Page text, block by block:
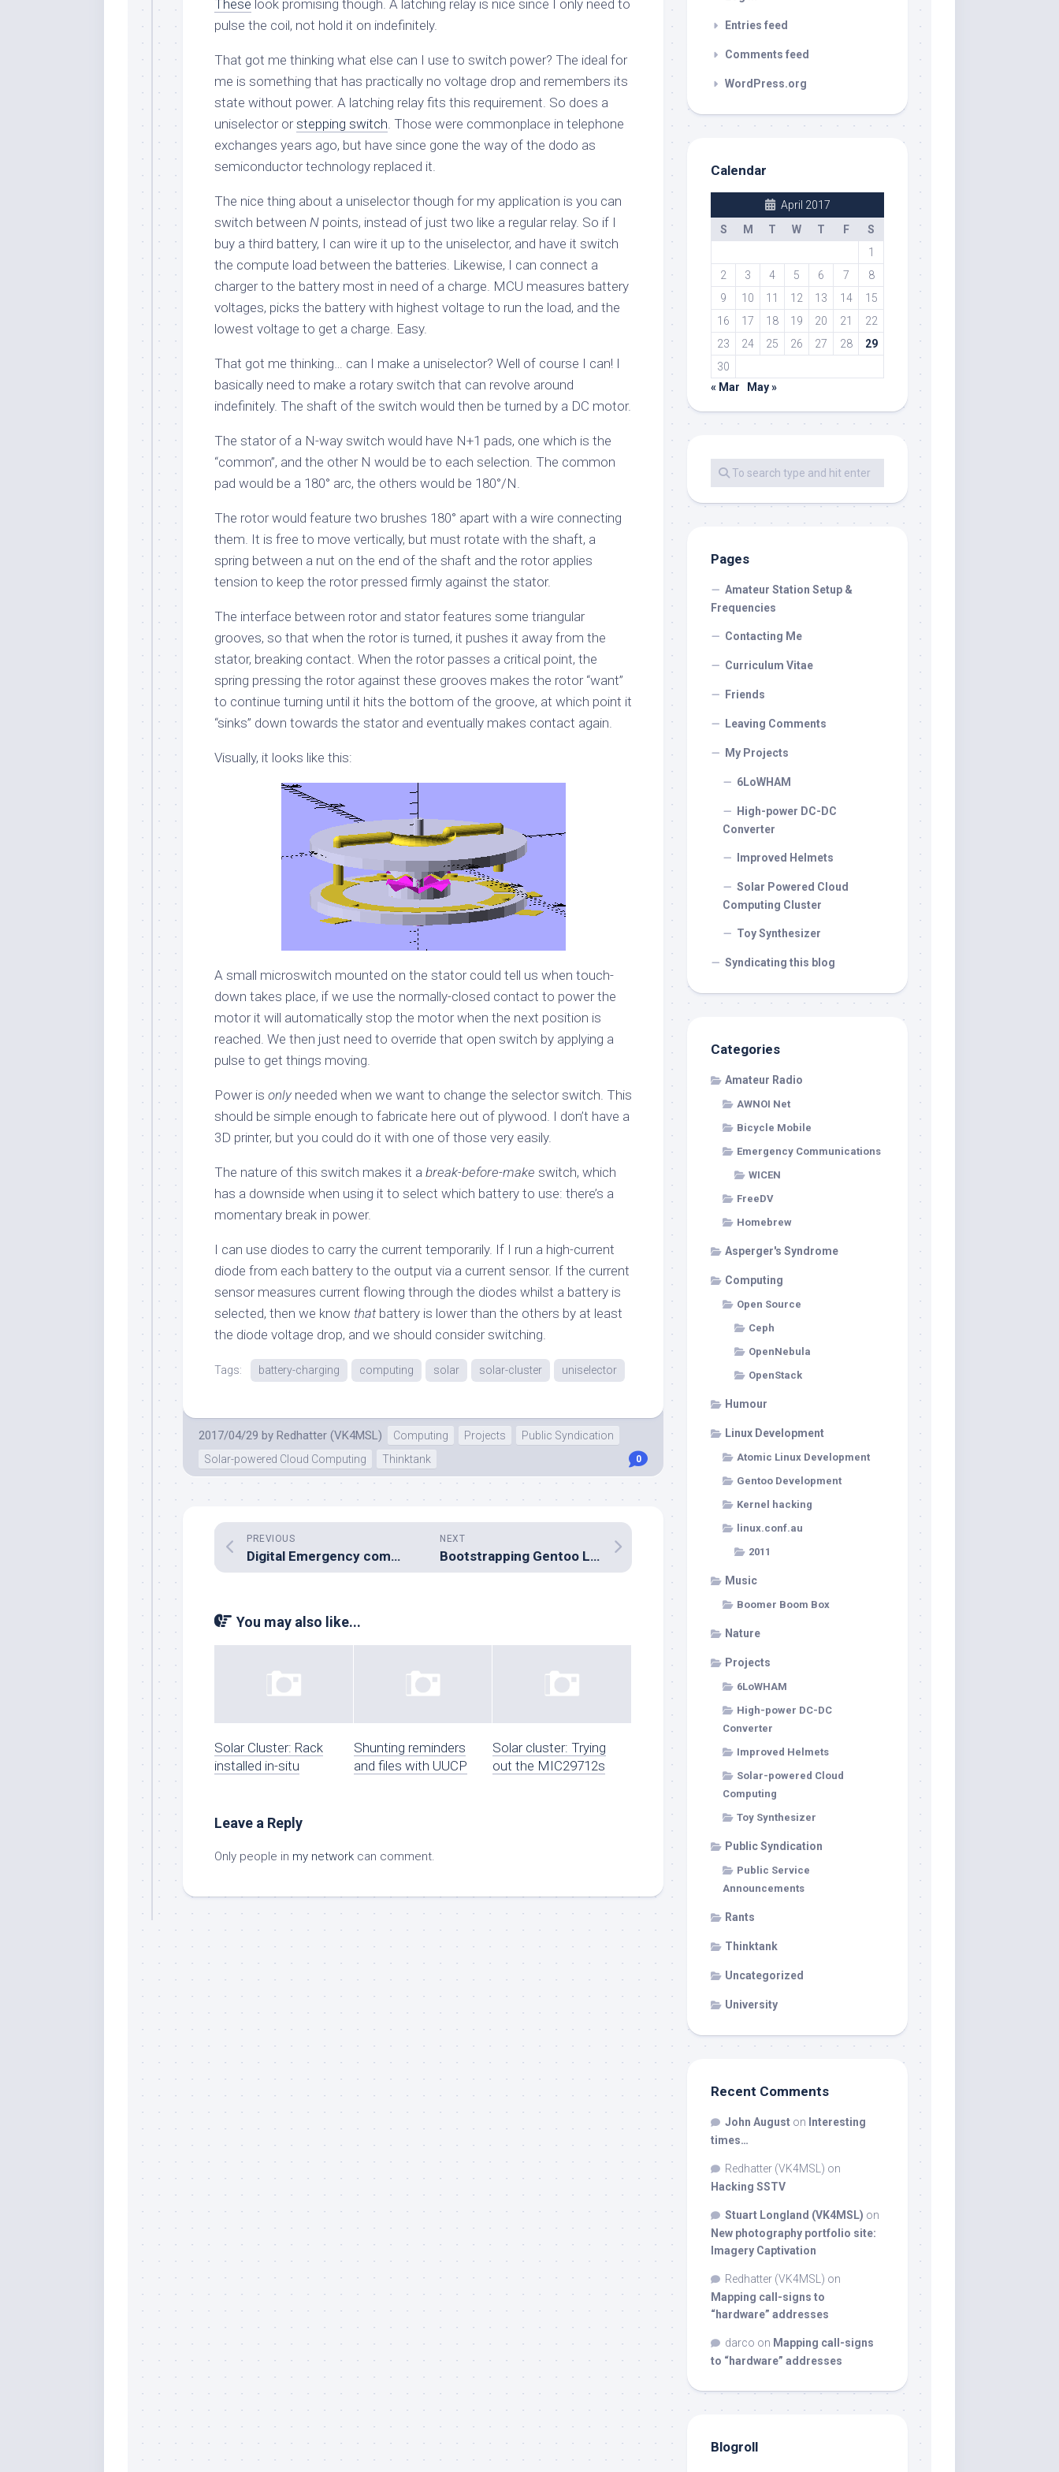
These look promising though. A latching relay is nice since I only need to
pulse the coil, not hold it on indefinitely.
That got me thinking what else can I use to switch power? The ideal for
me is something that has practically no voltage drop and remembers its
state without power. A latching relay fits this requirement. So does a
uniselector orstepping switch. Those were commonplace in telephone
exchanges years ago, but have since gone the way of the dodo as
semiconductor technology replaced it.
The nice thing about a uniselector though for my application is you can
switch between N points, instead of just two like a regular relay. So if I
buy a third battery, I can wire it up to the uniselector, and have it switch
the compute load between the batteries. Likewise, I can connect a
charger to the battery most in need of a charge. MCU measures battery
voltages, picks the battery with highest voltage to run the load, and the
lowest voltage to get a charge. Easy.
That got me thinking… can I make a uniselector? Well of course I can! I
basically need to make a rotary switch that can revolve around
indefinitely. The shaft of the switch would then be turned by a DC motor.
The stator of a N-way switch would have N+1 pads, one which is the
“common”, and the other N would be to each selection. The common
pad would be a 180° arc, the others would be 180°/N.
The rotor would feature two brushes 180° apart with a wire connecting
them. It is free to move vertically, but must rotate with the shaft, a
spring between a nut on the end of the shaft and the rotor applies
tension to keep the rotor pressed firmly against the stator.
The interface between rotor and stator features some triangular
grooves, so that when the rotor is turned, it pushes it away from the
stator, breaking contact. When the rotor passes a critical point, the
spring pressing the rotor against these grooves makes the rotor “want”
to continue turning until it hits the bottom of the groove, at which point it
“sinks” down towards the stator and eventually makes contact again.
Visually, it looks like this:
A small microswitch mounted on the stator could tell us when touch-
down takes place, if we use the normally-closed contact to power the
motor it will automatically stop the motor when the next position is
reached. We then just need to override that open switch by applying a
pulse to get things moving.
Power is only needed when we want to change the selector switch. This
should be simple enough to fabricate here out of plywood. I don’t have a
3D printer, but you could do it with one of those very easily.
The nature of this switch makes it a break-before-make switch, which
has a downside when using it to select which battery to use: there’s a
momentary break in power.
I can use diodes to carry the current temporarily. If I run a high-current
diode from each battery to the output via a current sensor. If the current
sensor measures current flowing through the diodes whilst a battery is
selected, then we know thatbattery is lower than the others by at least
the diode voltage drop, and we should consider switching.
Tags: battery-charging computing solar solar-cluster uniselector
2017/04/29 by Redhatter (VK4MSL) Computing Projects
Public Syndication
Solar-powered Cloud Computing
Thinktank 0
NEXT
Bootstrapping Gentoo Linux
PREVIOUS
Digital Emergency comms ideas
You may also like...
Solar Cluster: Rack
installed in-situ
Shunting reminders
and files with UUCP
Solar cluster: Trying
out the MIC29712s
Leave a Reply
Only people in my network can comment.
Entries feed
Comments feed
WordPress.org
Calendar
April 2017
S
M T W T F
S
1
2
3 4 5 6 7
8
9
10 11 12 13 14
15
16
17 18 19 20 21
22
23
24 25 26 27 28
29
30
« Mar
May »
Pages
Amateur Station Setup &
Frequencies
Contacting Me
Curriculum Vitae
Friends
Leaving Comments
My Projects
6LoWHAM
High-power DC-DC
Converter
Improved Helmets
Solar Powered Cloud
Computing Cluster
Toy Synthesizer
Syndicating this blog
Categories
Amateur Radio
AWNOI Net
Bicycle Mobile
Emergency Communications
WICEN
FreeDV
Homebrew
Asperger's Syndrome
Computing
Open Source
Ceph
OpenNebula
OpenStack
Humour
Linux Development
Atomic Linux Development
Gentoo Development
Kernel hacking
linux.conf.au
2011
Music
Boomer Boom Box
Nature
Projects
6LoWHAM
High-power DC-DC
Converter
Improved Helmets
Solar-powered Cloud
Computing
Toy Synthesizer
Public Syndication
Public Service
Announcements
Rants
Thinktank
Uncategorized
University
Recent Comments
John August on Interesting
times…
Redhatter (VK4MSL) on
Hacking SSTV
Stuart Longland (VK4MSL) on
New photography portfolio site:
Imagery Captivation
Redhatter (VK4MSL) on
Mapping call-signs to
“hardware” addresses
darco on Mapping call-signs
to “hardware” addresses
Blogroll